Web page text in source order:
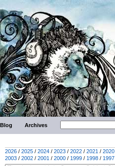
Blog Archives
2026 / 2025 / 2024 / 2023 / 2022 / 2021 / 2020
2003 / 2002 / 2001 / 2000 / 1999 / 1998 / 1997